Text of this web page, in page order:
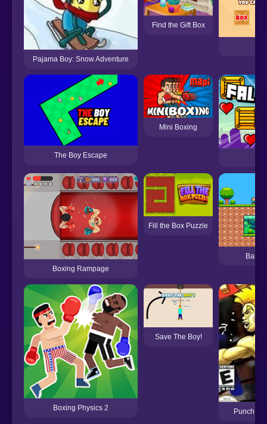
Pajama Boy: Snow Adventure
Find the Gift Box
The Boy Escape
Mini Boxing
Boxing Rampage
Fill the Box Puzzle
Bald
Boxing Physics 2
Save The Boy!
Punch